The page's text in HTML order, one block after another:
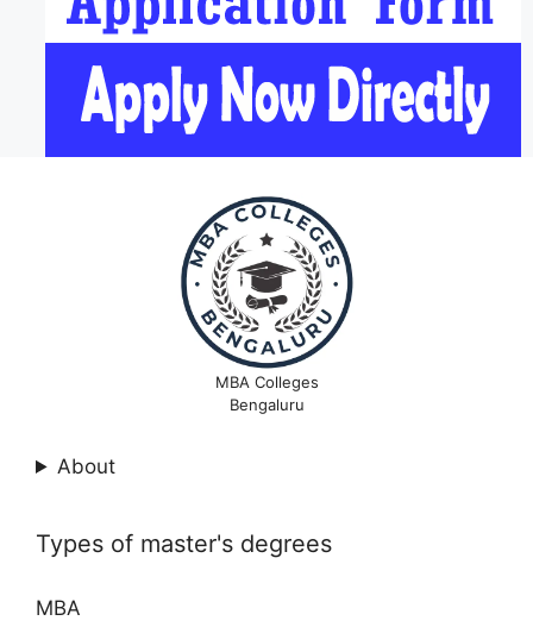
MBA Colleges
Bengaluru
About
Types of master's degrees
MBA